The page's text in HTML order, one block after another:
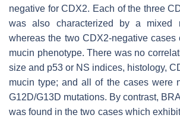
negative for CDX2. Each of the three
was also characterized by a mixed
whereas the two CDX2-negative cases
mucin phenotype. There was no
size and p53 or NS indices, histology,
mucin type; and all of the cases were
G12D/G13D mutations. By contrast,
was found in the two cases which